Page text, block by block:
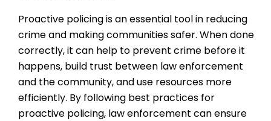
Proactive policing is an essential tool in reducing
crime and making communities safer. When done
correctly, it can help to prevent crime before it
happens, build trust between law enforcement
and the community, and use resources more
efficiently. By following best practices for
proactive policing, law enforcement can ensure